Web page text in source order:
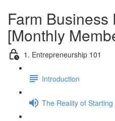
Farm Business
[Monthly
1. Entrepreneurship 101
Introduction
The Reality of